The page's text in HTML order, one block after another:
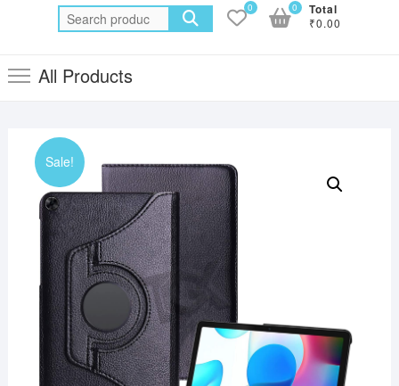
Search
for:
0 Total
₹0.00
0
All Products
Sale!